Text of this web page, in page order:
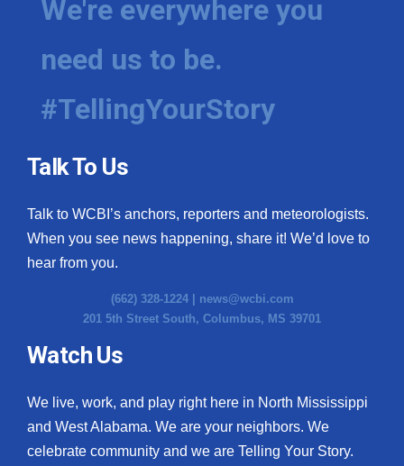
We're everywhere you
need us to be.
#TellingYourStory
Talk To Us
Talk to WCBI’s anchors, reporters and meteorologists.
When you see news happening, share it! We’d love to
hear from you.
(662) 328-1224 | news@wcbi.com
201 5th Street South, Columbus, MS 39701
Watch Us
We live, work, and play right here in North Mississippi
and West Alabama. We are your neighbors. We
celebrate community and we are Telling Your Story.